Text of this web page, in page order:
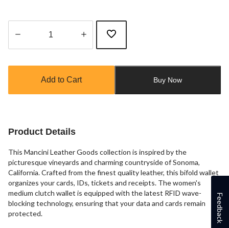
updated
Add to Cart Buy Now
Product Details
This Mancini Leather Goods collection is inspired by the
picturesque vineyards and charming countryside of Sonoma,
California. Crafted from the finest quality leather, this bifold wallet
organizes your cards, IDs, tickets and receipts. The women's
medium clutch wallet is equipped with the latest RFID wave-
blocking technology, ensuring that your data and cards remain
protected.
Feedback